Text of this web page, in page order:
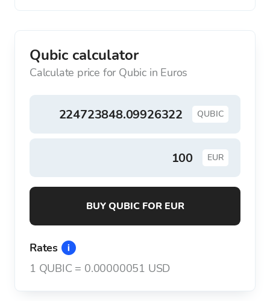
Qubic calculator
Calculate price for Qubic in Euros
QUBIC
EUR
BUY QUBIC FOR EUR
Rates
1 QUBIC = 0.00000051 USD